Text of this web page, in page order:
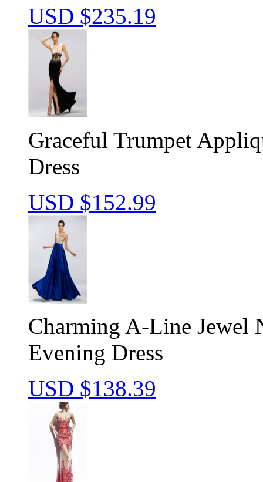
USD $235.19
Graceful Trumpet
Dress
USD $152.99
Charming A-Line Jewel
Evening Dress
USD $138.39